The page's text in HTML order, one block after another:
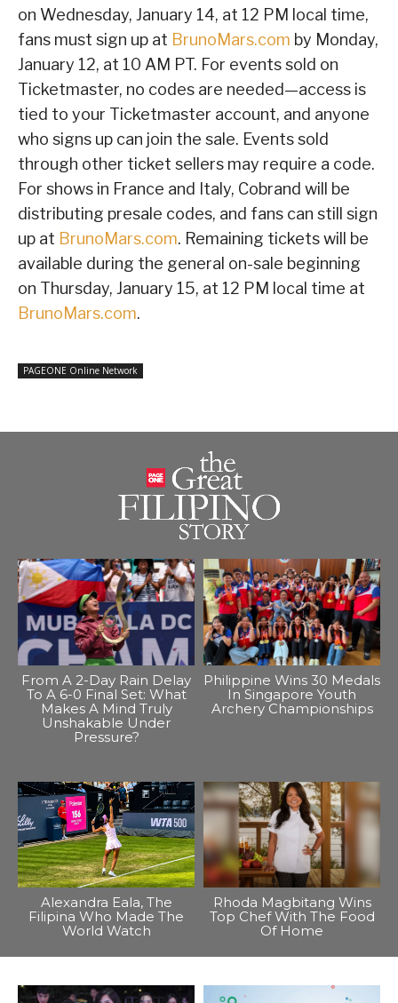
on Wednesday, January 14, at 12 PM local time,
fans must sign up at BrunoMars.com by Monday,
January 12, at 10 AM PT. For events sold on
Ticketmaster, no codes are needed—access is
tied to your Ticketmaster account, and anyone
who signs up can join the sale. Events sold
through other ticket sellers may require a code.
For shows in France and Italy, Cobrand will be
distributing presale codes, and fans can still sign
up at BrunoMars.com. Remaining tickets will be
available during the general on-sale beginning
on Thursday, January 15, at 12 PM local time at
BrunoMars.com.
PAGEONE Online Network
From A 2-Day Rain Delay
To A 6-0 Final Set: What
Makes A Mind Truly
Unshakable Under
Pressure?
Philippine Wins 30 Medals
In Singapore Youth
Archery Championships
Alexandra Eala, The
Filipina Who Made The
World Watch
Rhoda Magbitang Wins
Top Chef With The Food
Of Home